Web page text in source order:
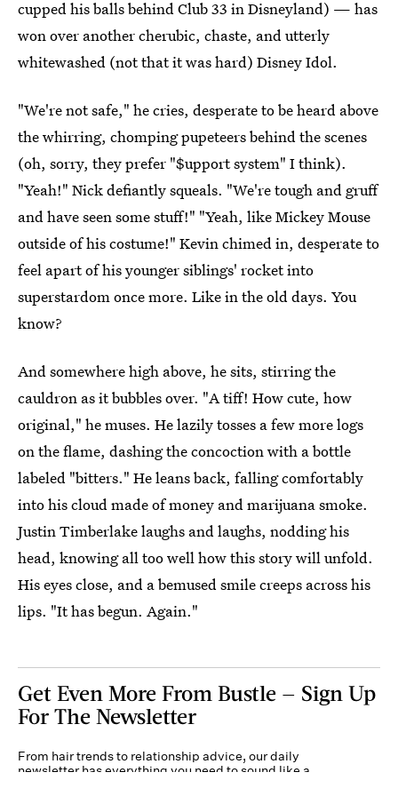
cupped his balls behind Club 33 in Disneyland) — has
won over another cherubic, chaste, and utterly
whitewashed (not that it was hard) Disney Idol.
"We're not safe," he cries, desperate to be heard above
the whirring, chomping pupeteers behind the scenes
(oh, sorry, they prefer "$upport system" I think).
"Yeah!" Nick defiantly squeals. "We're tough and gruff
and have seen some stuff!" "Yeah, like Mickey Mouse
outside of his costume!" Kevin chimed in, desperate to
feel apart of his younger siblings' rocket into
superstardom once more. Like in the old days. You
know?
And somewhere high above, he sits, stirring the
cauldron as it bubbles over. "A tiff! How cute, how
original," he muses. He lazily tosses a few more logs
on the flame, dashing the concoction with a bottle
labeled "bitters." He leans back, falling comfortably
into his cloud made of money and marijuana smoke.
Justin Timberlake laughs and laughs, nodding his
head, knowing all too well how this story will unfold.
His eyes close, and a bemused smile creeps across his
lips. "It has begun. Again."
Get Even More From Bustle — Sign Up
For The Newsletter
From hair trends to relationship advice, our daily
newsletter has everything you need to sound like a